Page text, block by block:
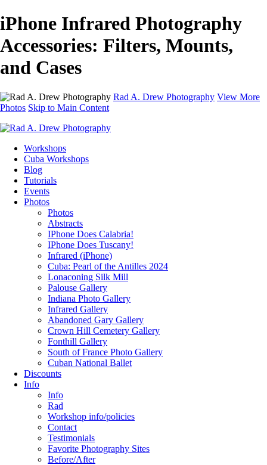
iPhone Infrared Photography
Accessories: Filters, Mounts,
and Cases
Rad A. Drew Photography View More
Photos Skip to Main Content
Workshops
Cuba Workshops
Blog
Tutorials
Events
Photos
Photos
Abstracts
IPhone Does Calabria!
IPhone Does Tuscany!
Infrared (iPhone)
Cuba: Pearl of the Antilles 2024
Lonaconing Silk Mill
Palouse Gallery
Indiana Photo Gallery
Infrared Gallery
Abandoned Gary Gallery
Crown Hill Cemetery Gallery
Fonthill Gallery
South of France Photo Gallery
Cuban National Ballet
Discounts
Info
Info
Rad
Workshop info/policies
Contact
Testimonials
Favorite Photography Sites
Before/After